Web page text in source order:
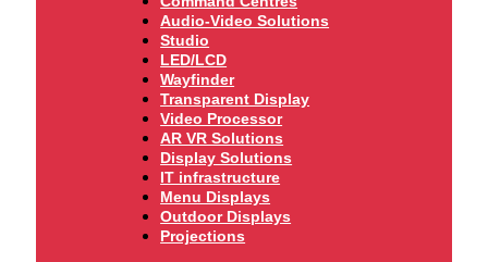
Audio-Video Solutions
Studio
LED/LCD
Wayfinder
Transparent Display
Video Processor
AR VR Solutions
Display Solutions
IT infrastructure
Menu Displays
Outdoor Displays
Projections